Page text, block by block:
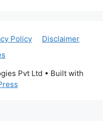
Policy
Disclaimer
Pvt Ltd • Built with